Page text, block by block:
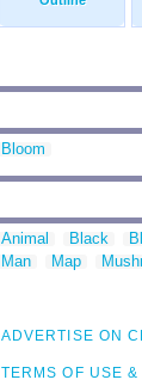
Bloom
Animal Black
Man
Map
ADVERTISE ON
TERMS OF USE